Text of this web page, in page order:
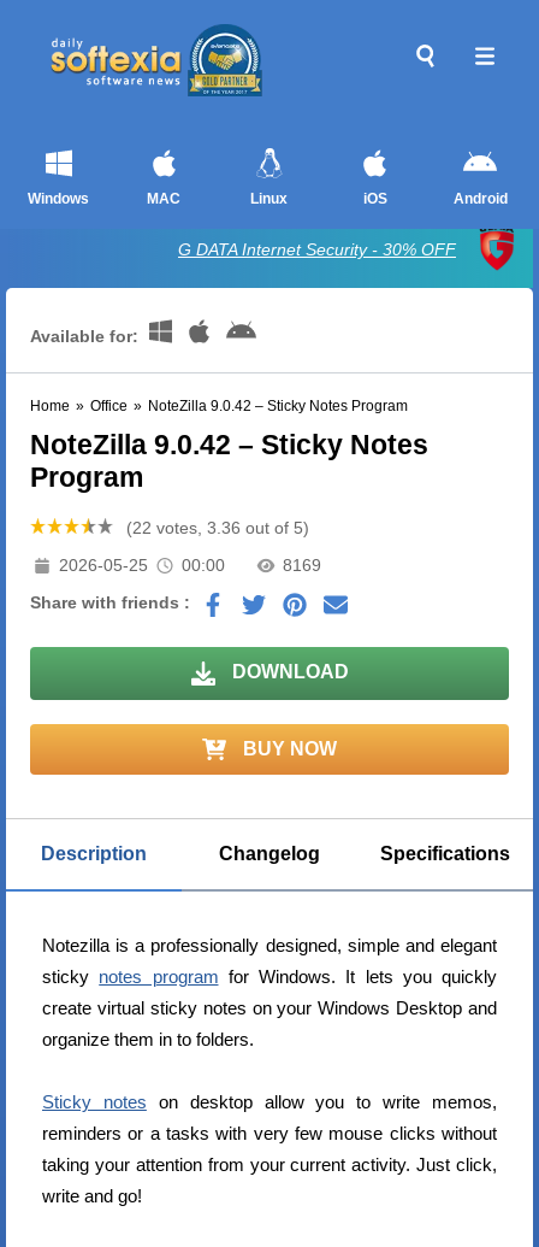
Windows MAC Linux iOS Android
G DATA Internet Security - 30% OFF
Available for:
Home » Office » NoteZilla 9.0.42 – Sticky Notes Program
NoteZilla 9.0.42 – Sticky Notes
Program
(22 votes, 3.36 out of 5)
2026-05-25
00:00
8169
Share with friends :
DOWNLOAD
BUY NOW
Description Changelog Specifications
Notezilla is a professionally designed, simple and elegant
sticky notes program for Windows. It lets you quickly
create virtual sticky notes on your Windows Desktop and
organize them in to folders.
Sticky notes on desktop allow you to write memos,
reminders or a tasks with very few mouse clicks without
taking your attention from your current activity. Just click,
write and go!